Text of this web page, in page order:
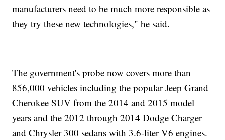
manufacturers need to be much more responsible as
they try these new technologies," he said.
The government's probe now covers more than
856,000 vehicles including the popular Jeep Grand
Cherokee SUV from the 2014 and 2015 model
years and the 2012 through 2014 Dodge Charger
and Chrysler 300 sedans with 3.6-liter V6 engines.